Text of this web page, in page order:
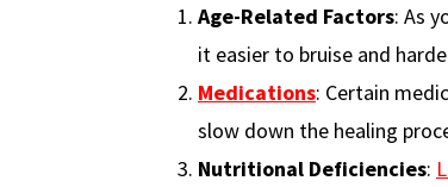
Age-Related Factors: As
it easier to bruise and
Medications: Certain
slow down the healing
Nutritional Deficiencies: